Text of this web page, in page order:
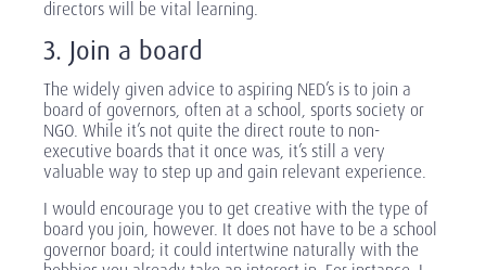
directors will be vital learning.
3. Join a board
The widely given advice to aspiring NED’s is to join a
board of governors, often at a school, sports society or
NGO. While it’s not quite the direct route to non-
executive boards that it once was, it’s still a very
valuable way to step up and gain relevant experience.
I would encourage you to get creative with the type of
board you join, however. It does not have to be a school
governor board; it could intertwine naturally with the